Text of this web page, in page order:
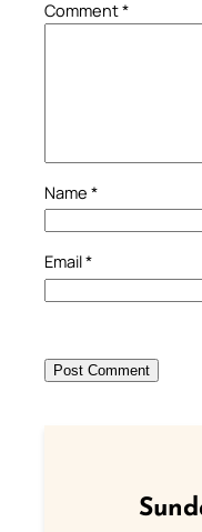
Comment*
Name *
Email*